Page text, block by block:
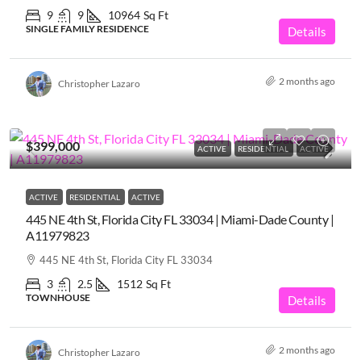
9 9 10964 Sq Ft
SINGLE FAMILY RESIDENCE Details
Christopher Lazaro 2 months ago
ACTIVE RESIDENTIAL ACTIVE
$399,000
ACTIVE RESIDENTIAL ACTIVE
445 NE 4th St, Florida City FL 33034 | Miami-Dade County |
A11979823
445 NE 4th St, Florida City FL 33034
3 2.5 1512 Sq Ft
TOWNHOUSE Details
Christopher Lazaro 2 months ago